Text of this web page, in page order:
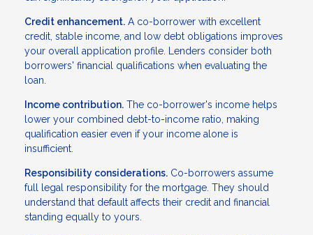
Credit enhancement. A co-borrower with excellent
credit, stable income, and low debt obligations improves
your overall application profile. Lenders consider both
borrowers' financial qualifications when evaluating the
loan.
Income contribution. The co-borrower's income helps
lower your combined debt-to-income ratio, making
qualification easier even if your income alone is
insufficient.
Responsibility considerations. Co-borrowers assume
full legal responsibility for the mortgage. They should
understand that default affects their credit and financial
standing equally to yours.